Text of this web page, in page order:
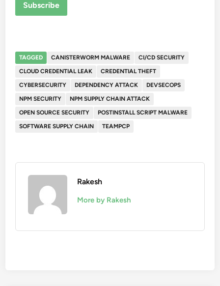
Subscribe
TAGGED CANISTERWORM MALWARE
CI/CD SECURITY
CLOUD CREDENTIAL LEAK
CREDENTIAL THEFT
CYBERSECURITY
DEPENDENCY ATTACK
DEVSECOPS
NPM SECURITY
NPM SUPPLY CHAIN ATTACK
OPEN SOURCE SECURITY
POSTINSTALL SCRIPT MALWARE
SOFTWARE SUPPLY CHAIN
TEAMPCP
Rakesh
More by Rakesh